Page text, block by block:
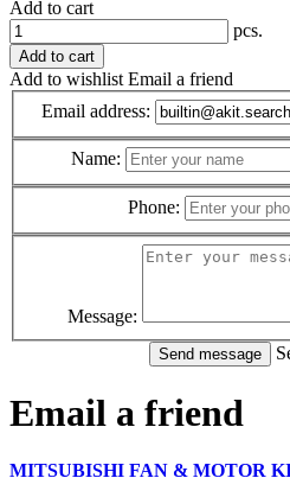
Add to cart
pcs.
Add to cart
Add to wishlist Email a friend
Email address:
Name:
Phone:
Message:
Email a friend
MITSUBISHI FAN & MOTOR